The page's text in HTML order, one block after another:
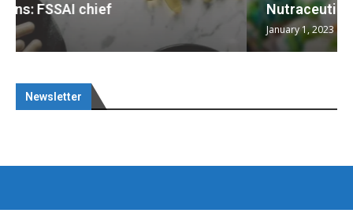
Nutraceuticals for Mental Wellness
January 1, 2023
Newsletter